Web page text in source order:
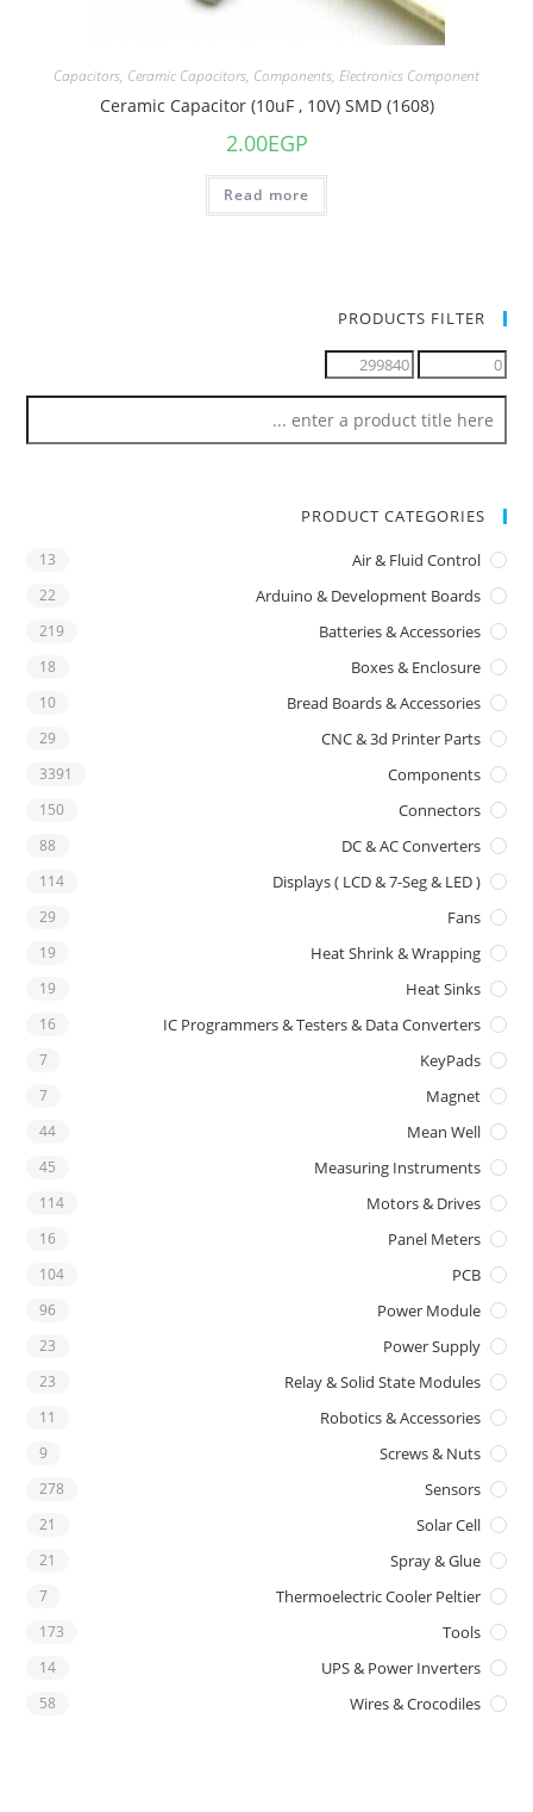
Capacitors, Ceramic Capacitors, Components, Electronics Component
Ceramic Capacitor (10uF , 10V) SMD (1608)
2.00EGP
Read more
PRODUCTS FILTER
PRODUCT CATEGORIES
Air & Fluid Control
13
Arduino & Development Boards
22
Batteries & Accessories
219
Boxes & Enclosure
18
Bread Boards & Accessories
10
CNC & 3d Printer Parts
29
Components
3391
Connectors
150
DC & AC Converters
88
Displays ( LCD & 7-Seg & LED )
114
Fans
29
Heat Shrink & Wrapping
19
Heat Sinks
19
IC Programmers & Testers & Data Converters
16
KeyPads
7
Magnet
7
Mean Well
44
Measuring Instruments
45
Motors & Drives
114
Panel Meters
16
PCB
104
Power Module
96
Power Supply
23
Relay & Solid State Modules
23
Robotics & Accessories
11
Screws & Nuts
9
Sensors
278
Solar Cell
21
Spray & Glue
21
Thermoelectric Cooler Peltier
7
Tools
173
UPS & Power Inverters
14
Wires & Crocodiles
58